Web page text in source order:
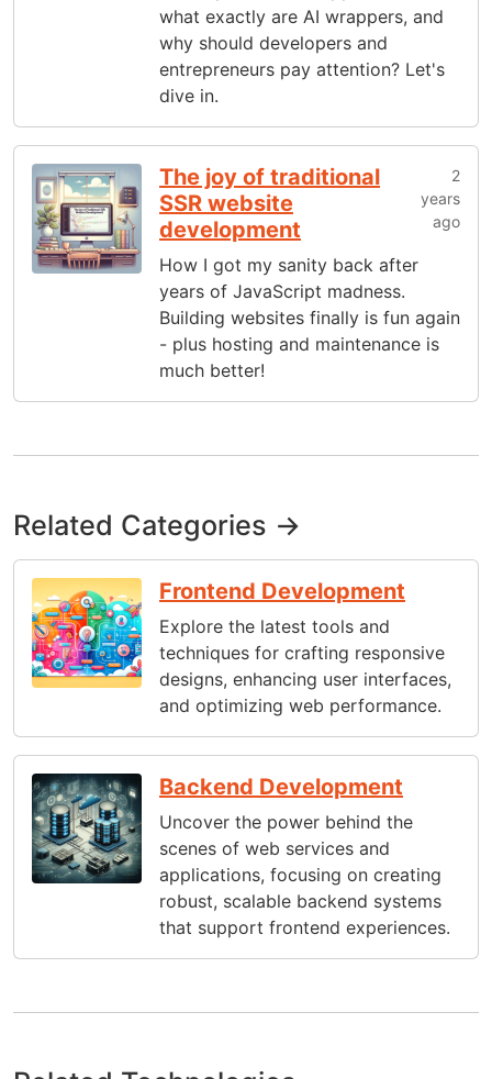
what exactly are AI wrappers, and
why should developers and
entrepreneurs pay attention? Let's
dive in.
The joy of traditional
SSR website
development
2
years
ago
How I got my sanity back after
years of JavaScript madness.
Building websites finally is fun again
- plus hosting and maintenance is
much better!
Related Categories →
Frontend Development
Explore the latest tools and
techniques for crafting responsive
designs, enhancing user interfaces,
and optimizing web performance.
Backend Development
Uncover the power behind the
scenes of web services and
applications, focusing on creating
robust, scalable backend systems
that support frontend experiences.